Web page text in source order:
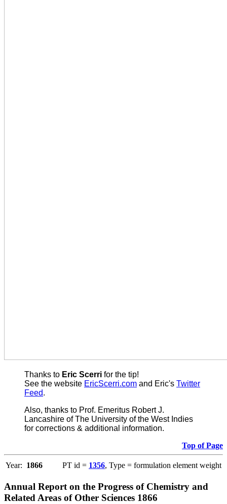
Thanks to Eric Scerri for the tip!
See the website EricScerri.com and Eric's Twitter
Feed.
Also, thanks to Prof. Emeritus Robert J.
Lancashire of The University of the West Indies
for corrections & additional information.
Top of Page
Year: 1866 PT id = 1356, Type = formulation element weight
Annual Report on the Progress of Chemistry and
Related Areas of Other Sciences 1866